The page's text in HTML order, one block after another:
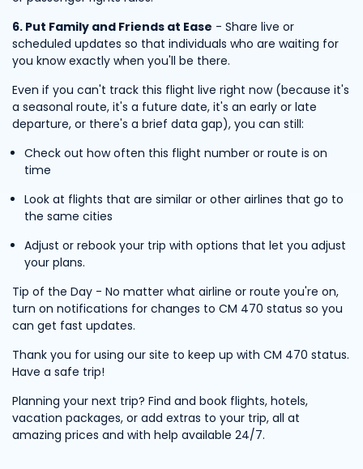
6. Put Family and Friends at Ease - Share live or
scheduled updates so that individuals who are waiting for
you know exactly when you'll be there.
Even if you can't track this flight live right now (because it's
a seasonal route, it's a future date, it's an early or late
departure, or there's a brief data gap), you can still:
Check out how often this flight number or route is on
time
Look at flights that are similar or other airlines that go to
the same cities
Adjust or rebook your trip with options that let you adjust
your plans.
Tip of the Day - No matter what airline or route you're on,
turn on notifications for changes to CM 470 status so you
can get fast updates.
Thank you for using our site to keep up with CM 470 status.
Have a safe trip!
Planning your next trip? Find and book flights, hotels,
vacation packages, or add extras to your trip, all at
amazing prices and with help available 24/7.